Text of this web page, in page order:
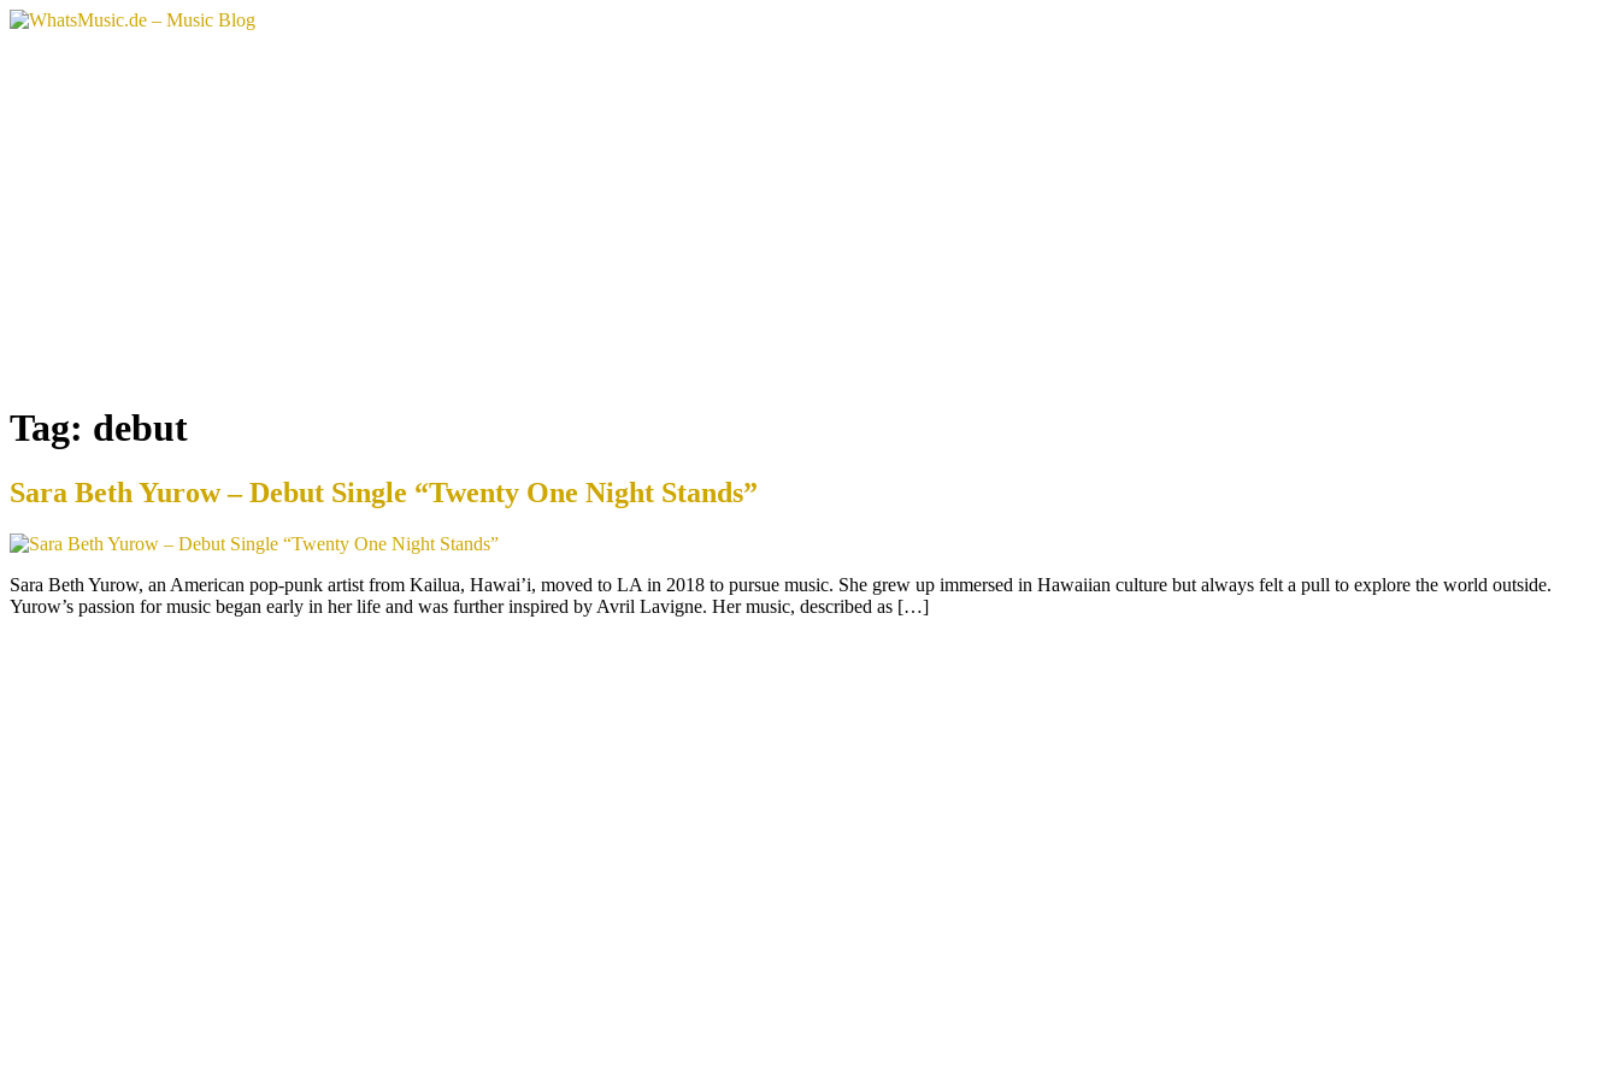
Skip
Tag: debut
Sara Beth Yurow – Debut Single “Twenty One Night Stands”
Sara Beth Yurow, an American pop-punk artist from Kailua, Hawai’i, moved to LA in 2018 to pursue music. She grew up immersed in Hawaiian culture but always felt a pull to explore the world outside.
Yurow’s passion for music began early in her life and was further inspired by Avril Lavigne. Her music, described as […]